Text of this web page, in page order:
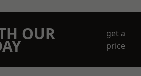
OUR
get a
price